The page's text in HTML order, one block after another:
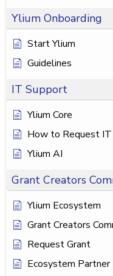
Ylium Onboarding
Start Ylium
Guidelines
IT Support
Ylium Core
How to Request
Ylium AI
Grant Creators
Ylium Ecosystem
Grant Creators
Request Grant
Ecosystem Partner